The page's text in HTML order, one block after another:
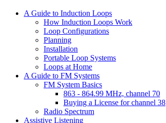
A Guide to Induction Loops
How Induction Loops Work
Loop Configurations
Planning
Installation
Portable Loop Systems
Loops at Home
A Guide to FM Systems
FM System Basics
863 - 864.99 MHz, channel 70
Buying a License for channel 38
Radio Spectrum
Assistive Listening